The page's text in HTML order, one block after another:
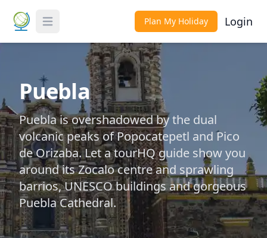
Toggle Menu Plan My Holiday Login
Puebla
Puebla is overshadowed by the dual
volcanic peaks of Popocatepetl and Pico
de Orizaba. Let a tourHQ guide show you
around its Zocalo centre and sprawling
barrios, UNESCO buildings and gorgeous
Puebla Cathedral.